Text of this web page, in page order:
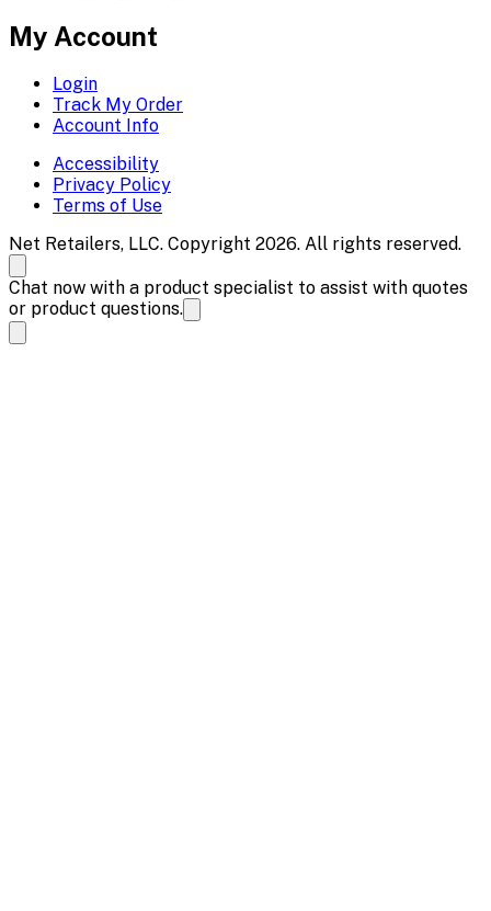
My Account
Login
Track My Order
Account Info
Accessibility
Privacy Policy
Terms of Use
Net Retailers, LLC. Copyright 2026. All rights reserved.
Chat now with a product specialist to assist with quotes
or product questions.